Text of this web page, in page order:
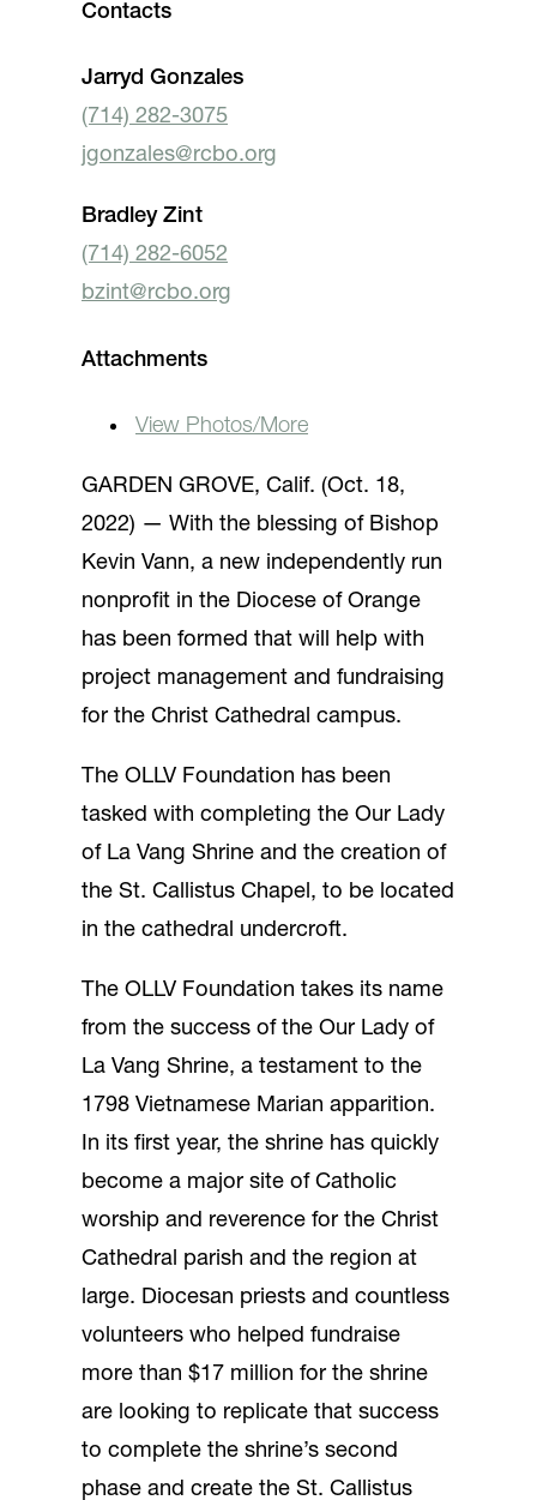
Contacts
Jarryd Gonzales
(714) 282-3075
jgonzales@rcbo.org
Bradley Zint
(714) 282-6052
bzint@rcbo.org
Attachments
View Photos/More
GARDEN GROVE, Calif. (Oct. 18,
2022) — With the blessing of Bishop
Kevin Vann, a new independently run
nonprofit in the Diocese of Orange
has been formed that will help with
project management and fundraising
for the Christ Cathedral campus.
The OLLV Foundation has been
tasked with completing the Our Lady
of La Vang Shrine and the creation of
the St. Callistus Chapel, to be located
in the cathedral undercroft.
The OLLV Foundation takes its name
from the success of the Our Lady of
La Vang Shrine, a testament to the
1798 Vietnamese Marian apparition.
In its first year, the shrine has quickly
become a major site of Catholic
worship and reverence for the Christ
Cathedral parish and the region at
large. Diocesan priests and countless
volunteers who helped fundraise
more than $17 million for the shrine
are looking to replicate that success
to complete the shrine’s second
phase and create the St. Callistus